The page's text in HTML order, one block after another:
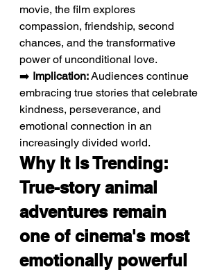
movie, the film explores
compassion, friendship, second
chances, and the transformative
power of unconditional love.
➡️ Implication: Audiences continue
embracing true stories that celebrate
kindness, perseverance, and
emotional connection in an
increasingly divided world.
Why It Is Trending:
True-story animal
adventures remain
one of cinema's most
emotionally powerful